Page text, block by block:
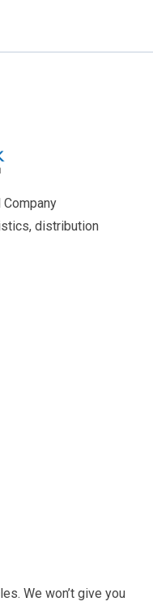
distribution
We won’t give you